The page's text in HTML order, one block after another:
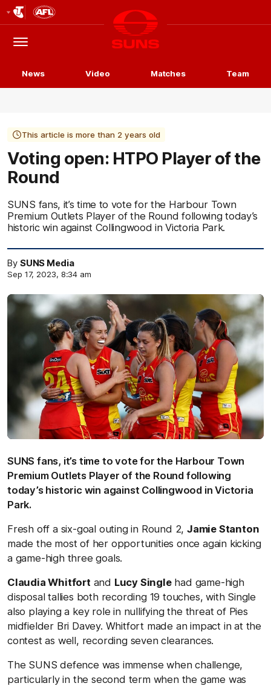
Logo
Menu
Club
Logo
News Video Matches Team
This article is more than 2 years old
Voting open: HTPO Player of the
Round
SUNS fans, it’s time to vote for the Harbour Town
Premium Outlets Player of the Round following today’s
historic win against Collingwood in Victoria Park.
By SUNS Media
Sep 17, 2023, 8:34 am
SUNS fans, it’s time to vote for the Harbour Town
Premium Outlets Player of the Round following
today’s historic win against Collingwood in Victoria
Park.
Fresh off a six-goal outing in Round 2, Jamie Stanton
made the most of her opportunities once again kicking
a game-high three goals.
Claudia Whitfort and Lucy Singlehad game-high
disposal tallies both recording 19 touches, with Single
also playing a key role in nullifying the threat of Pies
midfielder Bri Davey. Whitfort made an impact in at the
contest as well, recording seven clearances.
The SUNS defence was immense when challenge,
particularly in the second term when the game was